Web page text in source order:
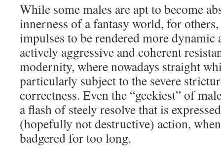
While some males are apt to become
innerness of a fantasy world, for
impulses to be rendered more dynamic
actively aggressive and coherent
modernity, where nowadays straight
particularly subject to the severe
correctness. Even the “geekiest” of
a flash of steely resolve that is
(hopefully not destructive) action,
badgered for too long.